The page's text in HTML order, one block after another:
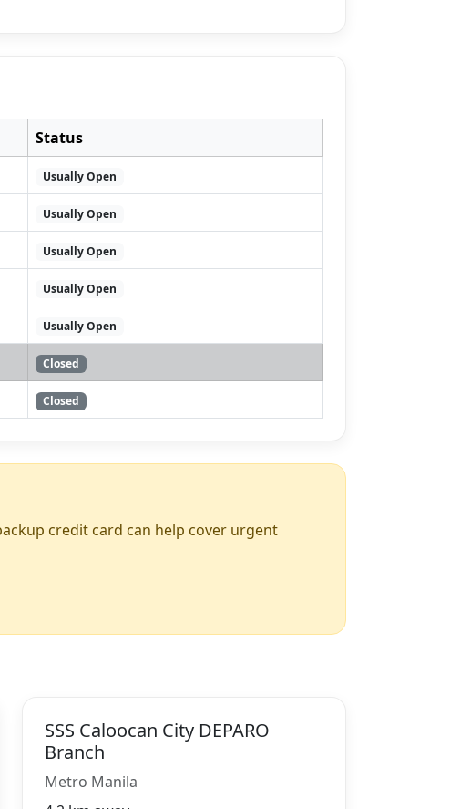
Status
Usually Open
Usually Open
Usually Open
Usually Open
Usually Open
Closed
Closed
credit card can help cover urgent
SSS Caloocan City DEPARO
Branch
Metro Manila